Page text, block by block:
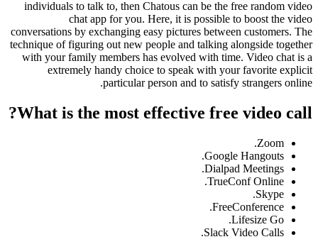
individuals to talk to, then Chatous can be the free random video
chat app for you. Here, it is possible to boost the video
conversations by exchanging easy pictures between customers. The
technique of figuring out new people and talking alongside together
with your family members has evolved with time. Video chat is a
extremely handy choice to speak with your favorite explicit
particular person and to satisfy strangers online.
What is the most effective free video call?
Zoom.
Google Hangouts.
Dialpad Meetings.
TrueConf Online.
Skype.
FreeConference.
Lifesize Go.
Slack Video Calls.